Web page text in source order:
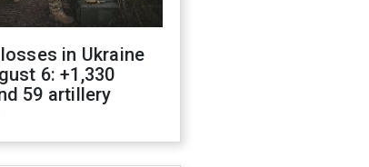
in Ukraine
6: +1,330
59 artillery